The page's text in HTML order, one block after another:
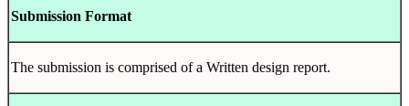
Submission Format
The submission is comprised of a Written design report.